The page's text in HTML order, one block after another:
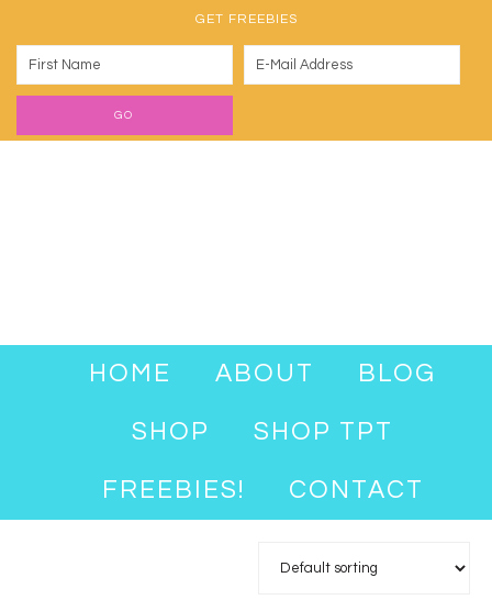
GET FREEBIES
HOME ABOUT BLOG
SHOP SHOP TPT
FREEBIES! CONTACT